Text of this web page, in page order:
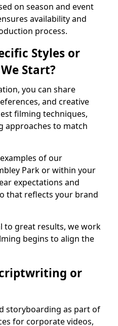
on season and event
availability and
process.
Styles or
Start?
you can share
and creative
filming techniques,
approaches to match
of our
Park or within your
expectations and
that reflects your brand
to great results, we work
begins to align the
or
storyboarding as part of
for corporate videos,